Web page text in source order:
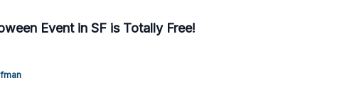
Event in SF is Totally Free!